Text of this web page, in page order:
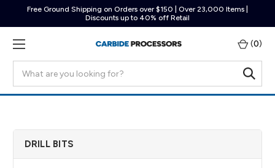
Free Ground Shipping on Orders over $150 | Over 23,000 Items |
Discounts up to 40% off Retail
(0)
DRILL BITS